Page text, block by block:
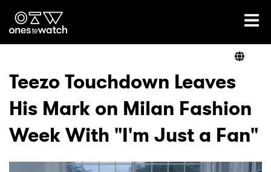
Ones2Watch Home
Genre
Read
Teezo Touchdown Leaves
His Mark on Milan Fashion
Week With "I'm Just a Fan"